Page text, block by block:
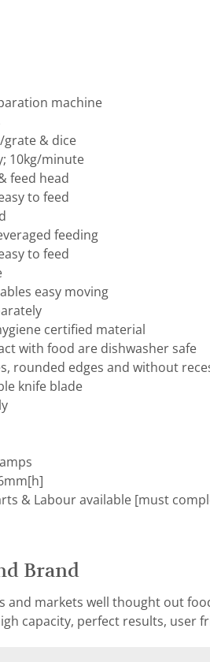
machine
grate & dice
10kg/minute
feed head
to feed
feeding
to feed
easy moving
certified material
with food are dishwasher safe
rounded edges and without
knife blade
& Labour available [must
Brand
and markets well thought out
capacity, perfect results, user